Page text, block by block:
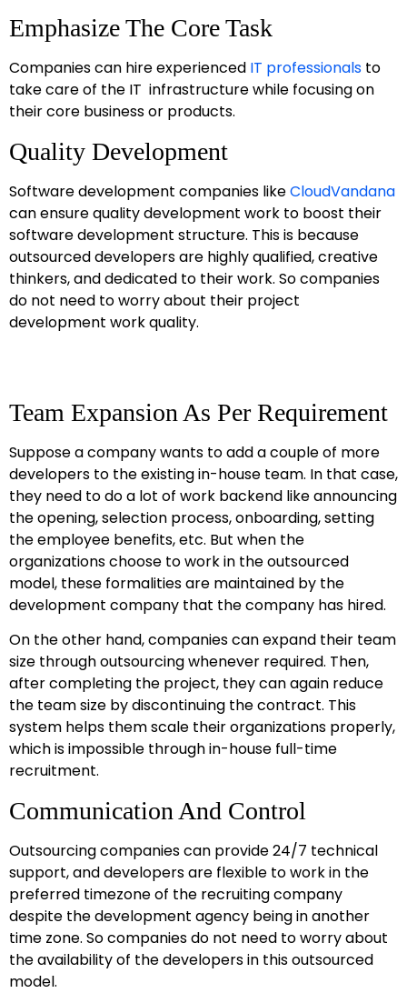
Emphasize The Core Task
Companies can hire experienced IT professionals to
take care of the IT infrastructure while focusing on
their core business or products.
Quality Development
Software development companies likeCloudVandana
can ensure quality development work to boost their
software development structure. This is because
outsourced developers are highly qualified, creative
thinkers, and dedicated to their work. So companies
do not need to worry about their project
development work quality.
Team Expansion As Per Requirement
Suppose a company wants to add a couple of more
developers to the existing in-house team. In that case,
they need to do a lot of work backend like announcing
the opening, selection process, onboarding, setting
the employee benefits, etc. But when the
organizations choose to work in the outsourced
model, these formalities are maintained by the
development company that the company has hired.
On the other hand, companies can expand their team
size through outsourcing whenever required. Then,
after completing the project, they can again reduce
the team size by discontinuing the contract. This
system helps them scale their organizations properly,
which is impossible through in-house full-time
recruitment.
Communication And Control
Outsourcing companies can provide 24/7 technical
support, and developers are flexible to work in the
preferred timezone of the recruiting company
despite the development agency being in another
time zone. So companies do not need to worry about
the availability of the developers in this outsourced
model.